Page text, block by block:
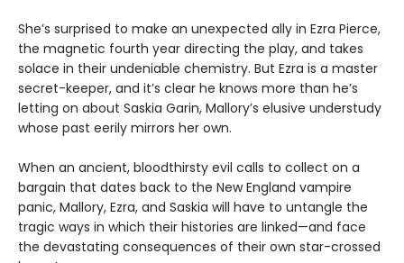
She’s surprised to make an unexpected ally in Ezra Pierce,
the magnetic fourth year directing the play, and takes
solace in their undeniable chemistry. But Ezra is a master
secret-keeper, and it’s clear he knows more than he’s
letting on about Saskia Garin, Mallory’s elusive understudy
whose past eerily mirrors her own.
When an ancient, bloodthirsty evil calls to collect on a
bargain that dates back to the New England vampire
panic, Mallory, Ezra, and Saskia will have to untangle the
tragic ways in which their histories are linked—and face
the devastating consequences of their own star-crossed